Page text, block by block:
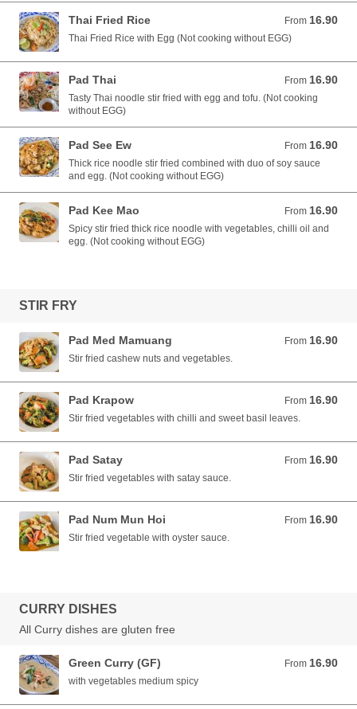
Thai Fried Rice From 16.90
From 16.90 AUD
Thai Fried Rice with Egg (Not cooking without EGG)
Pad Thai From 16.90
From 16.90 AUD
Tasty Thai noodle stir fried with egg and tofu. (Not cooking
without EGG)
Pad See Ew From 16.90
From 16.90 AUD
Thick rice noodle stir fried combined with duo of soy sauce
and egg. (Not cooking without EGG)
Pad Kee Mao From 16.90
From 16.90 AUD
Spicy stir fried thick rice noodle with vegetables, chilli oil and
egg. (Not cooking without EGG)
STIR FRY
Pad Med Mamuang From 16.90
From 16.90 AUD
Stir fried cashew nuts and vegetables.
Pad Krapow From 16.90
From 16.90 AUD
Stir fried vegetables with chilli and sweet basil leaves.
Pad Satay From 16.90
From 16.90 AUD
Stir fried vegetables with satay sauce.
Pad Num Mun Hoi From 16.90
From 16.90 AUD
Stir fried vegetable with oyster sauce.
CURRY DISHES
All Curry dishes are gluten free
Green Curry (GF) From 16.90
From 16.90 AUD
with vegetables medium spicy